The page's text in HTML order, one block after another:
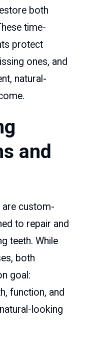
both
time-
protect
ones, and
natural-
and
are custom-
to repair and
teeth. While
both
goal:
function, and
looking